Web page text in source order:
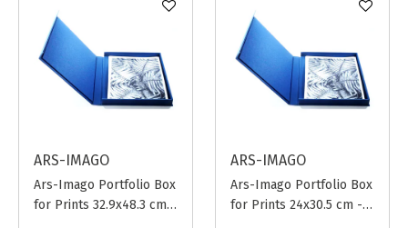
ARS-IMAGO
Ars-Imago Portfolio Box
for Prints 32.9x48.3 cm -
ARS-IMAGO
Ars-Imago Portfolio Box
for Prints 24x30.5 cm -